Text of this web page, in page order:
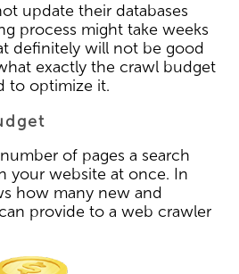
update their databases
process might take weeks
definitely will not be good
exactly the crawl budget
to optimize it.
of pages a search
your website at once. In
how many new and
provide to a web crawler